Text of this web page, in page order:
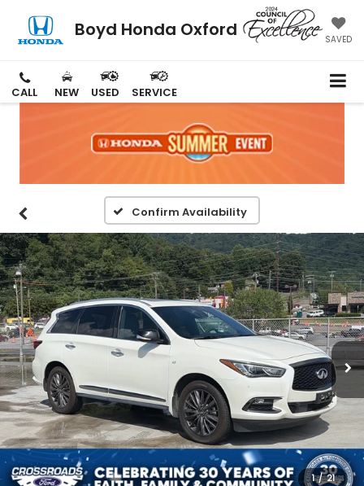
Boyd Honda Oxford SAVED
CALL NEW USED SERVICE
Confirm Availability
1 / 21